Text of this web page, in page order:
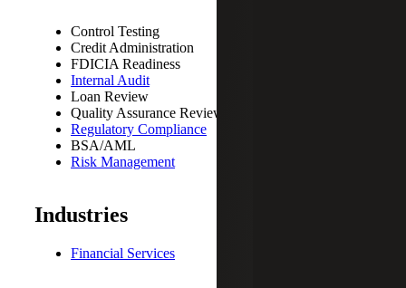
Control Testing
Credit Administration
FDICIA Readiness
Internal Audit
Loan Review
Quality Assurance Reviews
Regulatory Compliance
BSA/AML
Risk Management
Industries
Financial Services